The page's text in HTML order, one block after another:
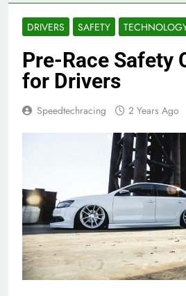
DRIVERS SAFETY
Pre-Race Safety
for Drivers
Speedtechracing 2 Years Ago